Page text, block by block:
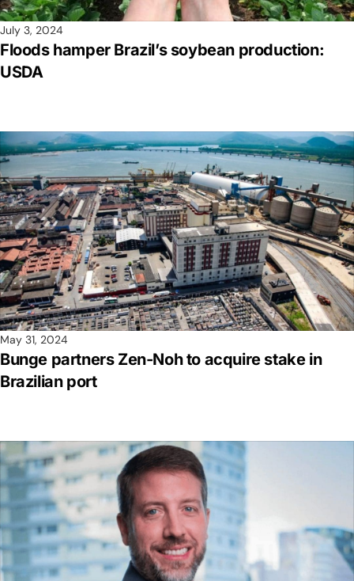
July 3, 2024
Floods hamper Brazil’s soybean production:
USDA
May 31, 2024
Bunge partners Zen-Noh to acquire stake in
Brazilian port